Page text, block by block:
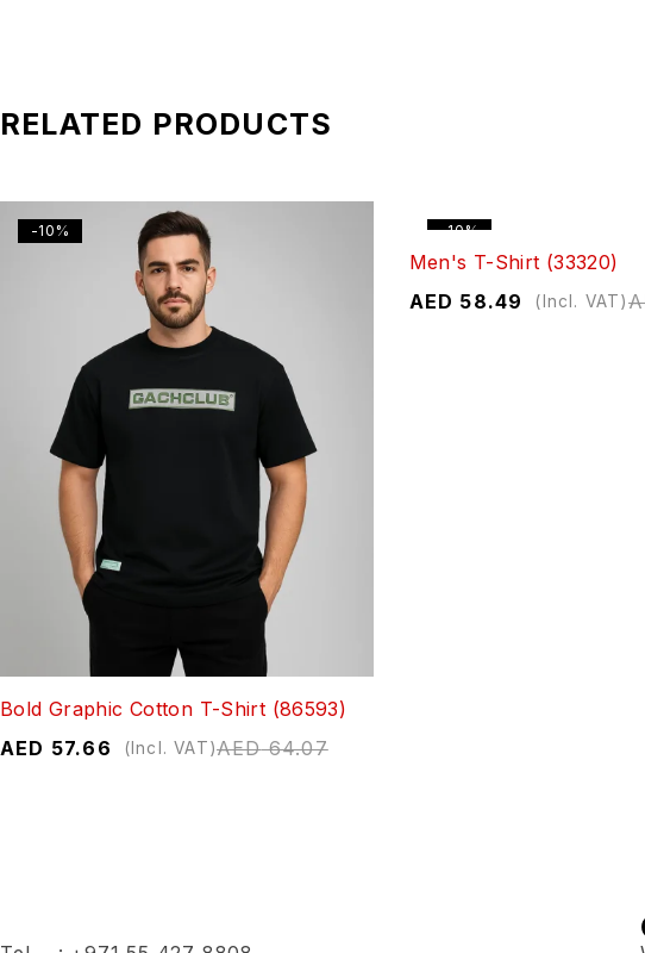
RELATED PRODUCTS
-10%
Bold Graphic Cotton T-Shirt (86593)
AED64.07
AED 57.66 (Incl. VAT)
-10%
Men's T-Shirt (33320)
AED 58.49 (Incl. VAT)